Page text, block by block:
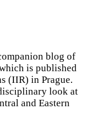
blog of
is published
(IIR) in Prague.
look at
and Eastern